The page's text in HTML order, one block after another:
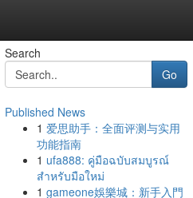
Search
Go
Published News
1 爱思助手：全面评测与实用
功能指南
1 ufa888: คู่มือฉบับสมบูรณ์
สำหรับมือใหม่
1 gameone娛樂城：新手入門